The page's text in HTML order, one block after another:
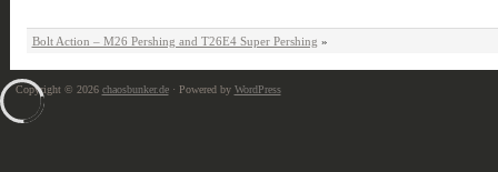
Bolt Action – M26 Pershing and T26E4 Super Pershing »
Copyright © 2026 chaosbunker.de· Powered by WordPress